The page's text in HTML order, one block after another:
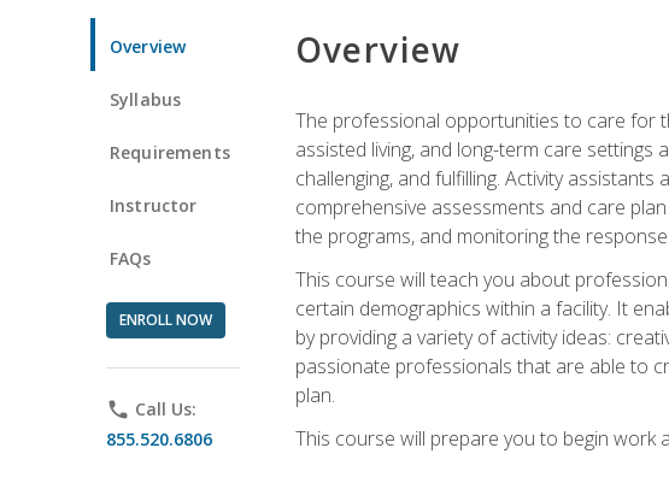
Overview
Syllabus
Requirements
Instructor
FAQs
ENROLL NOW
phone Call Us:
855.520.6806
Overview
The professional opportunities to care for
assisted living, and long-term care
challenging, and fulfilling. Activity
comprehensive assessments and care
the programs, and monitoring the
This course will teach you about
certain demographics within a facility. It
by providing a variety of activity ideas:
passionate professionals that are able to
plan.
This course will prepare you to begin work